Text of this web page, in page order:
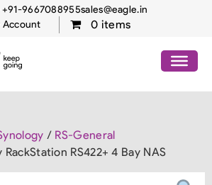
+91-9667088955sales@eagle.in
Account
0 items
/ RS-General
RS422+ 4 Bay NAS